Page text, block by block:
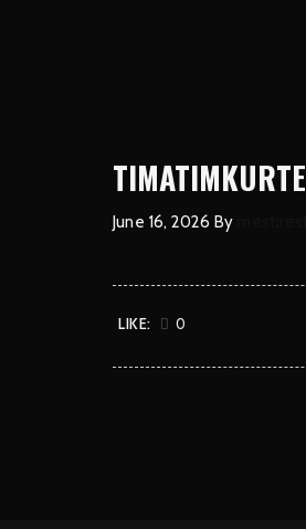
TIMATIMKURTE
June 16, 2026 By
LIKE: 0